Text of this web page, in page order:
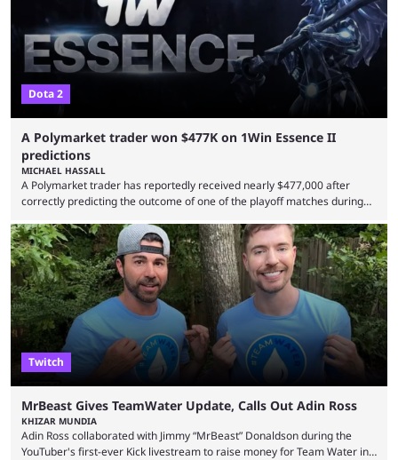
Dota 2
A Polymarket trader won $477K on 1Win Essence II
predictions
MICHAEL HASSALL
A Polymarket trader has reportedly received nearly $477,000 after
correctly predicting the outcome of one of the playoff matches during
Wednesday (Aug. 5). According to Predictbook, a prediction market
tracking and news site, one of the top traders on Polymarket purchased
thousands of shares in 1win to beat BetBoom Team in the 1win Essence
playoffs, at an average of ...
Twitch
MrBeast Gives TeamWater Update, Calls Out Adin Ross
KHIZAR MUNDIA
Adin Ross collaborated with Jimmy “MrBeast” Donaldson during the
YouTuber's first-ever Kick livestream to raise money for Team Water in